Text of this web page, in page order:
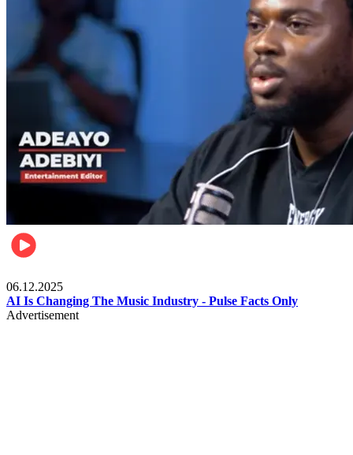
06.12.2025
AI Is Changing The Music Industry - Pulse Facts Only
Advertisement